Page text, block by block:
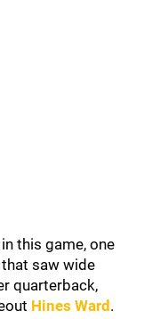
this game, one
saw wide
quarterback,
Hines Ward .